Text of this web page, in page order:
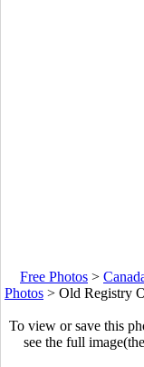
Free Photos >
Photos > Old Registry
To view or save this
see the full